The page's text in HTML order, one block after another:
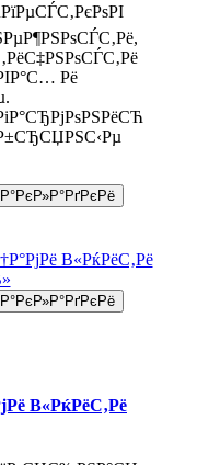
Рё
В«РќРёС‚Рё